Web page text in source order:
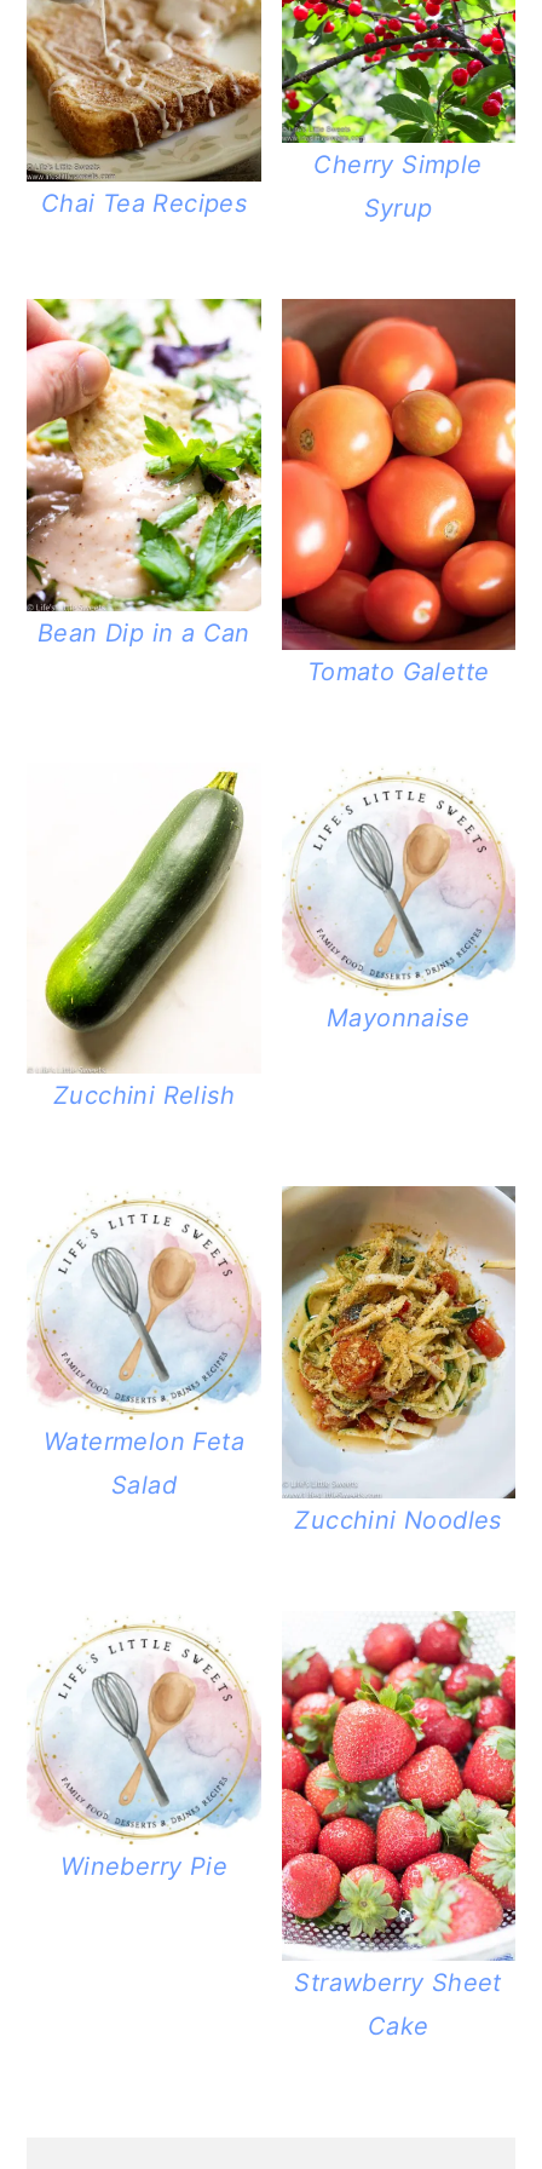
Chai Tea Recipes
Cherry Simple
Syrup
Bean Dip in a Can
Tomato Galette
Zucchini Relish
Mayonnaise
Watermelon Feta
Salad
Zucchini Noodles
Wineberry Pie
Strawberry Sheet
Cake